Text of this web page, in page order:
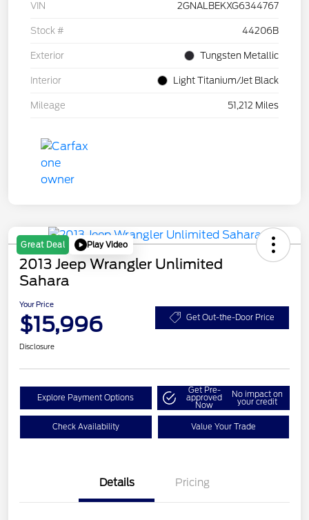
VIN 2GNALBEKXG6344767
Stock # 44206B
Exterior Tungsten Metallic
Interior Light Titanium/Jet Black
Mileage 51,212 Miles
Great Deal Play Video
2013 Jeep Wrangler Unlimited
Sahara
Your Price
$15,996 Get Out-the-Door Price
Disclosure
Explore Payment Options
Get Pre-
approved
Now
No impact on
your credit
Check Availability Value Your Trade
Details Pricing